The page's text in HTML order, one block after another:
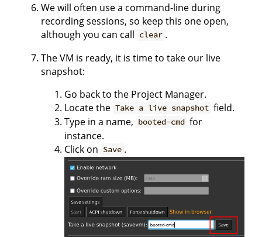
We will often use a command-line during
recording sessions, so keep this one open,
although you can call clear .
The VM is ready, it is time to take our live
snapshot:
Go back to the Project Manager.
Locate the Take a live snapshot field.
Type in a name, booted-cmd for
instance.
Click on Save .